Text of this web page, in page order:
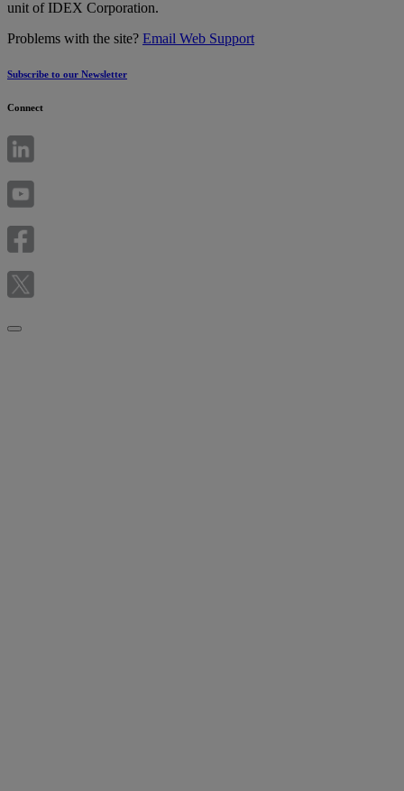
unit of IDEX Corporation.
Problems with the site? Email Web Support
Subscribe to our Newsletter
Connect